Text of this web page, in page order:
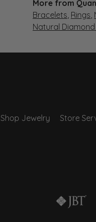
More from
Bracelets, Rings,
Natural
Shop Jewelry Store